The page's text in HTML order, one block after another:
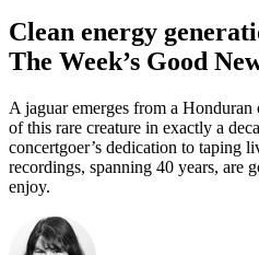
Clean energy
The Week’s Good
A jaguar emerges from a
of this rare creature in exactly a
concertgoer’s dedication to taping
recordings, spanning 40 years, are
enjoy.